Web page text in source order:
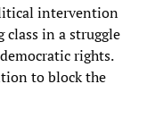
intervention
in a struggle
rights.
to block the